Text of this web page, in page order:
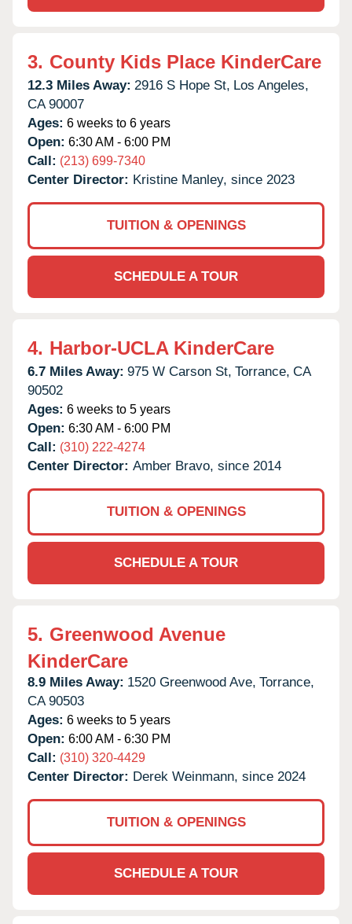
3. County Kids Place KinderCare
12.3 Miles Away: 2916 S Hope St, Los Angeles,
CA 90007
Ages: 6 weeks to 6 years
Open: 6:30 AM - 6:00 PM
Call: (213) 699-7340
Center Director: Kristine Manley, since 2023
TUITION & OPENINGS
SCHEDULE A TOUR
4. Harbor-UCLA KinderCare
6.7 Miles Away: 975 W Carson St, Torrance, CA
90502
Ages: 6 weeks to 5 years
Open: 6:30 AM - 6:00 PM
Call: (310) 222-4274
Center Director: Amber Bravo, since 2014
TUITION & OPENINGS
SCHEDULE A TOUR
5. Greenwood Avenue
KinderCare
8.9 Miles Away: 1520 Greenwood Ave, Torrance,
CA 90503
Ages: 6 weeks to 5 years
Open: 6:00 AM - 6:30 PM
Call: (310) 320-4429
Center Director: Derek Weinmann, since 2024
TUITION & OPENINGS
SCHEDULE A TOUR